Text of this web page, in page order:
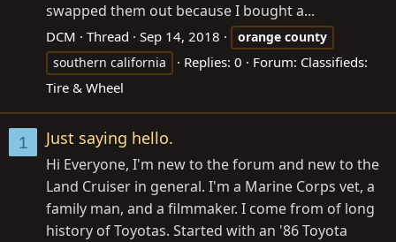
swapped them out because I bought a...
DCM Thread Sep 14, 2018 orange county
southern california
Replies: 0 Forum: Classifieds:
Tire & Wheel
1 Just saying hello.
Hi Everyone, I'm new to the forum and new to the
Land Cruiser in general. I'm a Marine Corps vet, a
family man, and a filmmaker. I come from of long
history of Toyotas. Started with an '86 Toyota